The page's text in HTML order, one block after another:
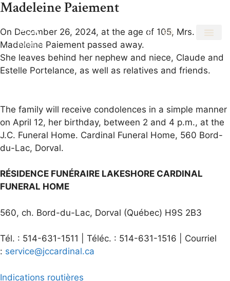
EN FR
Madeleine Paiement
On December 26, 2024, at the age of 105, Mrs.
Madeleine Paiement passed away.
She leaves behind her nephew and niece, Claude and
Estelle Portelance, as well as relatives and friends.
The family will receive condolences in a simple manner
on April 12, her birthday, between 2 and 4 p.m., at the
J.C. Funeral Home. Cardinal Funeral Home, 560 Bord-
du-Lac, Dorval.
RÉSIDENCE FUNÉRAIRE LAKESHORE CARDINAL
FUNERAL HOME
560, ch. Bord-du-Lac, Dorval (Québec) H9S 2B3
Tél. : 514-631-1511 | Téléc. : 514-631-1516 | Courriel
: service@jccardinal.ca
Indications routières